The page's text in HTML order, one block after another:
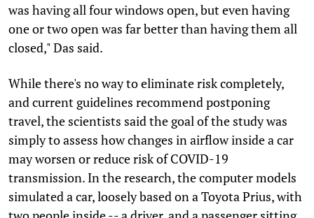
was having all four windows open, but even having
one or two open was far better than having them all
closed," Das said.
While there's no way to eliminate risk completely,
and current guidelines recommend postponing
travel, the scientists said the goal of the study was
simply to assess how changes in airflow inside a car
may worsen or reduce risk of COVID-19
transmission. In the research, the computer models
simulated a car, loosely based on a Toyota Prius, with